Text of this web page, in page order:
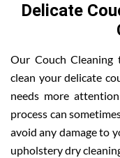
Delicate
Our Couch Cleaning
clean your delicate
needs more
process can
avoid any damage to
upholstery dry